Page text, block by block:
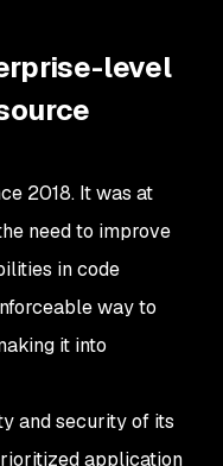
level
2018. It was at
need to improve
in code
way to
it into
and security of its
application